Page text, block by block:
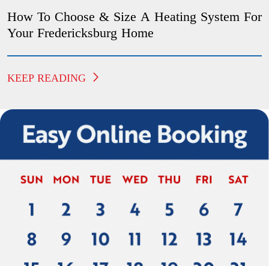
How To Choose & Size A Heating System For
Your Fredericksburg Home
KEEP READING